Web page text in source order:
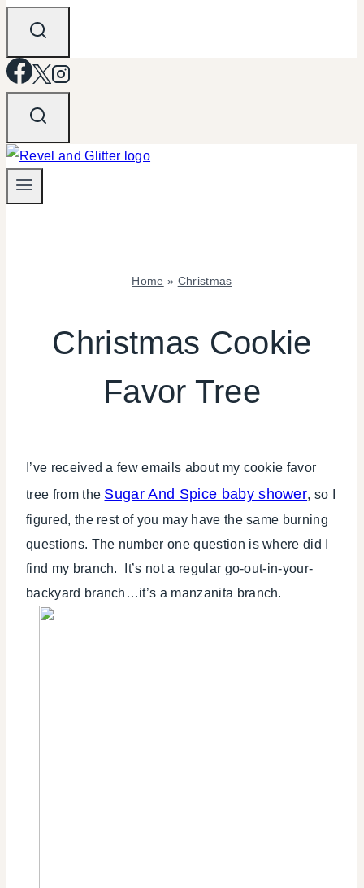
Home » Christmas
COOKIES/CUPCAKES
FAVORS
TIPS
Christmas Cookie
Favor Tree
I’ve received a few emails about my cookie favor
tree from the Sugar And Spice baby shower, so I
figured, the rest of you may have the same burning
questions. The number one question is where did I
find my branch. It’s not a regular go-out-in-your-
backyard branch…it’s a manzanita branch.